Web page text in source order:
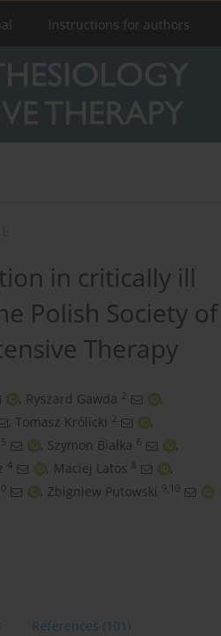
Instructions for authors
in critically ill
Polish Society of
Therapy
, Ryszard Gawda 2
,
, Tomasz Królicki 2
,
5 , Szymon Białka 6
,
4 , Maciej Latos 8
,
, Zbigniew Putowski 9,10
References (101)